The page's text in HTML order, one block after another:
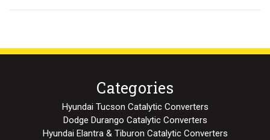
Categories
Hyundai Tucson Catalytic Converters
Dodge Durango Catalytic Converters
Hyundai Elantra & Tiburon Catalytic Converters